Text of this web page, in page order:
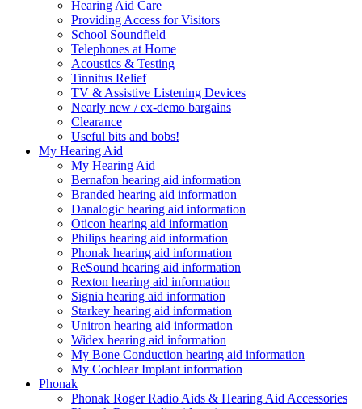
Hearing Aid Care
Providing Access for Visitors
School Soundfield
Telephones at Home
Acoustics & Testing
Tinnitus Relief
TV & Assistive Listening Devices
Nearly new / ex-demo bargains
Clearance
Useful bits and bobs!
My Hearing Aid
My Hearing Aid
Bernafon hearing aid information
Branded hearing aid information
Danalogic hearing aid information
Oticon hearing aid information
Philips hearing aid information
Phonak hearing aid information
ReSound hearing aid information
Rexton hearing aid information
Signia hearing aid information
Starkey hearing aid information
Unitron hearing aid information
Widex hearing aid information
My Bone Conduction hearing aid information
My Cochlear Implant information
Phonak
Phonak Roger Radio Aids & Hearing Aid Accessories